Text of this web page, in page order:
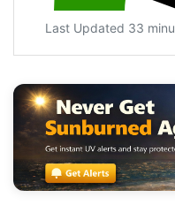
Last Updated 33